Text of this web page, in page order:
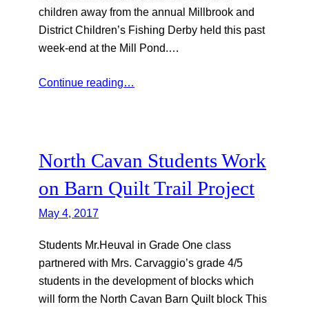
children away from the annual Millbrook and
District Children’s Fishing Derby held this past
week-end at the Mill Pond.…
Continue reading…
North Cavan Students Work
on Barn Quilt Trail Project
May 4, 2017
Students Mr.Heuval in Grade One class
partnered with Mrs. Carvaggio’s grade 4/5
students in the development of blocks which
will form the North Cavan Barn Quilt block This